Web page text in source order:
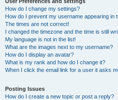
How do I change my settings?
How do I prevent my username appearing in
The times are not correct!
I changed the timezone and the time is still
My language is not in the list!
What are the images next to my username?
How do I display an avatar?
What is my rank and how do I change it?
When I click the email link for a user it asks
Posting Issues
How do I create a new topic or post a reply?